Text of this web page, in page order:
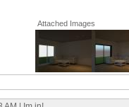
Attached Images